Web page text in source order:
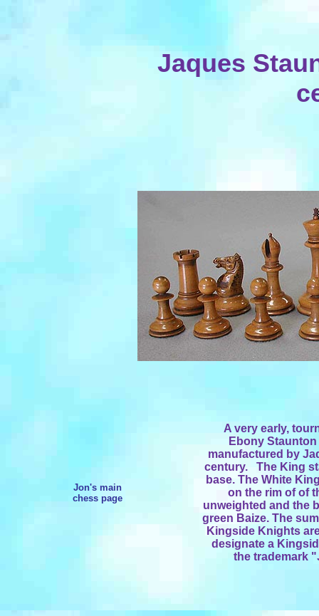
Jaques
Jon's main
chess page
A very early,
Ebony
manufactured by
century. The King
base. The White
on the rim of of
unweighted and the
green Baize. The
Kingside Knights
designate a
the trademark